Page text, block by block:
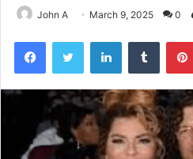
John A March 9, 2025 0
FacebookTwitter LinkedInTumblr